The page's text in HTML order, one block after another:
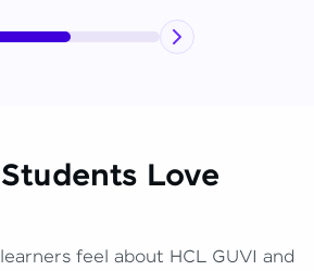
Love
feel about HCL GUVI and